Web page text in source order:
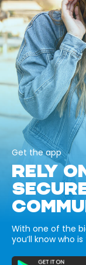
Get the app
RELY
With one of the
you’ll know who